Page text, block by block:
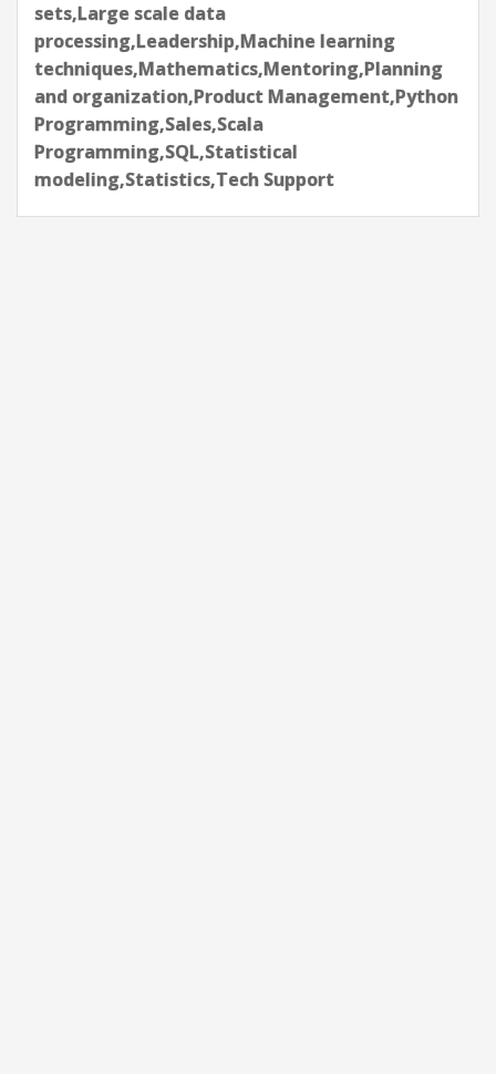
sets,Large scale data
processing,Leadership,Machine learning
techniques,Mathematics,Mentoring,Planning
and organization,Product Management,Python
Programming,Sales,Scala
Programming,SQL,Statistical
modeling,Statistics,Tech Support